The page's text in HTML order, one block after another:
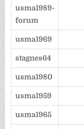
usma1989-
forum
usma1969
stagnes64
usma1980
usma1959
usma1965